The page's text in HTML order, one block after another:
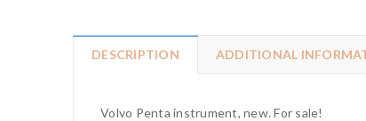
DESCRIPTION ADDITIONAL
Volvo Penta instrument, new. For sale!